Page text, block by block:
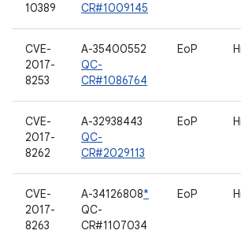
10389
CR#1009145
CVE-
2017-
8253
A-35400552
QC-
CR#1086764
EoP
CVE-
2017-
8262
A-32938443
QC-
CR#2029113
EoP
CVE-
2017-
8263
A-34126808*
QC-
CR#1107034
EoP